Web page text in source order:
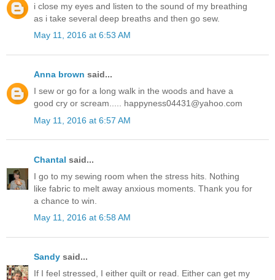
i close my eyes and listen to the sound of my breathing
as i take several deep breaths and then go sew.
May 11, 2016 at 6:53 AM
Anna brown said...
I sew or go for a long walk in the woods and have a
good cry or scream..... happyness04431@yahoo.com
May 11, 2016 at 6:57 AM
Chantal said...
I go to my sewing room when the stress hits. Nothing
like fabric to melt away anxious moments. Thank you for
a chance to win.
May 11, 2016 at 6:58 AM
Sandy said...
If I feel stressed, I either quilt or read. Either can get my